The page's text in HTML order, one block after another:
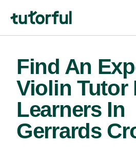
Find An
Violin Tutor
Learners In
Gerrards